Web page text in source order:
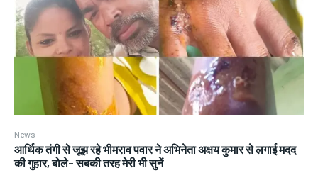
News
आर्थिक तंगी से जूझ रहे भीमराव पवार ने अभिनेता अक्षय कुमार से लगाई मदद
की गुहार, बोले- सबकी तरह मेरी भी सुनें